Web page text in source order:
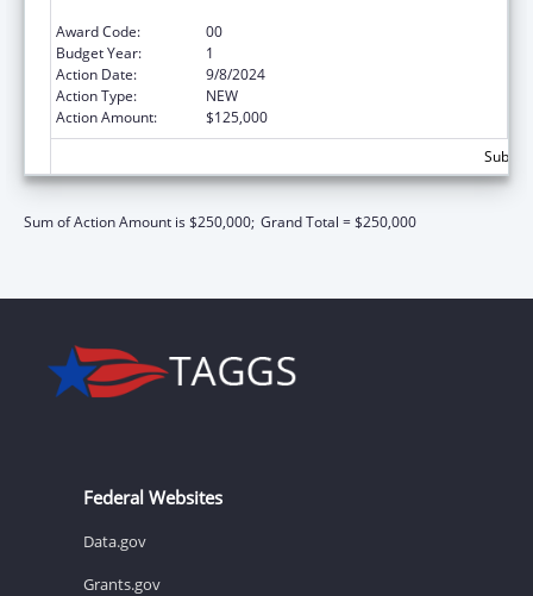
Award Code:
00
Budget Year:
1
Action Date:
9/8/2024
Action Type:
NEW
Action Amount:
$125,000
Sum of Action Amount is $250,000; Grand Total = $250,000
Federal Websites
Data.gov
Grants.gov